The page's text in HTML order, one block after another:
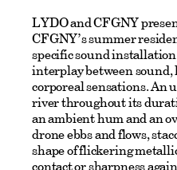
LYDO and CFGNY
CFGNY’s summer
specific sound
interplay between
corporeal sensations. An
river throughout its
an ambient hum and an
drone ebbs and flows,
shape of flickering
contact or sharpness